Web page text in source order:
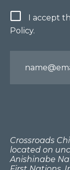
Terms
I accept
Policy.
Email
Crossroads
located on
Anishinabe